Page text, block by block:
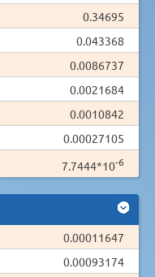
0.34695
0.043368
0.0086737
0.0021684
0.0010842
0.00027105
7.7444*10-6
0.00011647
0.00093174